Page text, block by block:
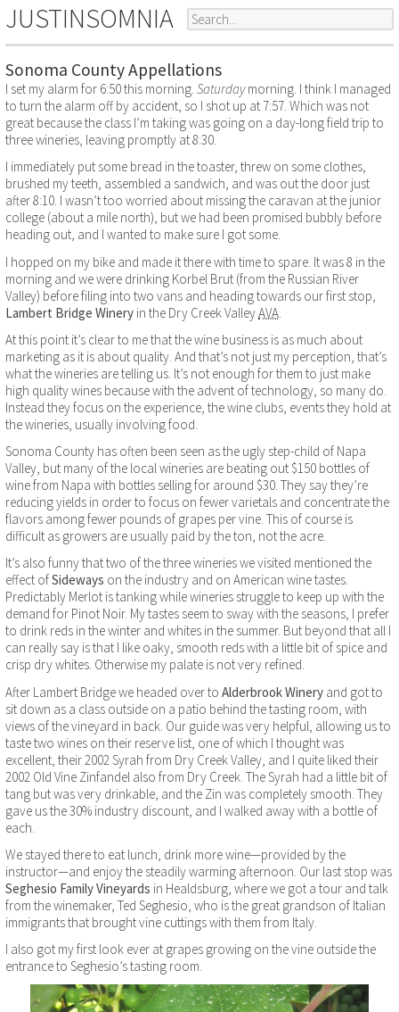
JUSTINSOMNIA
Sonoma County Appellations
I set my alarm for 6:50 this morning. Saturdaymorning. I think I managed
to turn the alarm off by accident, so I shot up at 7:57. Which was not
great because the class I’m taking was going on a day-long field trip to
three wineries, leaving promptly at 8:30.
I immediately put some bread in the toaster, threw on some clothes,
brushed my teeth, assembled a sandwich, and was out the door just
after 8:10. I wasn’t too worried about missing the caravan at the junior
college (about a mile north), but we had been promised bubbly before
heading out, and I wanted to make sure I got some.
I hopped on my bike and made it there with time to spare. It was 8 in the
morning and we were drinking Korbel Brut (from the Russian River
Valley) before filing into two vans and heading towards our first stop,
Lambert Bridge Winery in the Dry Creek ValleyAVA
At this point it’s clear to me that the wine business is as much about
marketing as it is about quality. And that’s not just my perception, that’s
what the wineries are telling us. It’s not enough for them to just make
high quality wines because with the advent of technology, so many do.
Instead they focus on the experience, the wine clubs, events they hold at
the wineries, usually involving food.
Sonoma County has often been seen as the ugly step-child of Napa
Valley, but many of the local wineries are beating out $150 bottles of
wine from Napa with bottles selling for around $30. They say they’re
reducing yields in order to focus on fewer varietals and concentrate the
flavors among fewer pounds of grapes per vine. This of course is
difficult as growers are usually paid by the ton, not the acre.
It’s also funny that two of the three wineries we visited mentioned the
effect ofSideways on the industry and on American wine tastes.
Predictably Merlot is tanking while wineries struggle to keep up with the
demand for Pinot Noir. My tastes seem to sway with the seasons, I prefer
to drink reds in the winter and whites in the summer. But beyond that all I
can really say is that I like oaky, smooth reds with a little bit of spice and
crisp dry whites. Otherwise my palate is not very refined.
After Lambert Bridge we headed over to Alderbrook Winery and got to
sit down as a class outside on a patio behind the tasting room, with
views of the vineyard in back. Our guide was very helpful, allowing us to
taste two wines on their reserve list, one of which I thought was
excellent, their 2002 Syrah from Dry Creek Valley, and I quite liked their
2002 Old Vine Zinfandel also from Dry Creek. The Syrah had a little bit of
tang but was very drinkable, and the Zin was completely smooth. They
gave us the 30% industry discount, and I walked away with a bottle of
each.
We stayed there to eat lunch, drink more wine—provided by the
instructor—and enjoy the steadily warming afternoon. Our last stop was
Seghesio Family Vineyards in Healdsburg, where we got a tour and talk
from the winemaker, Ted Seghesio, who is the great grandson of Italian
immigrants that brought vine cuttings with them from Italy.
I also got my first look ever at grapes growing on the vine outside the
entrance to Seghesio’s tasting room.